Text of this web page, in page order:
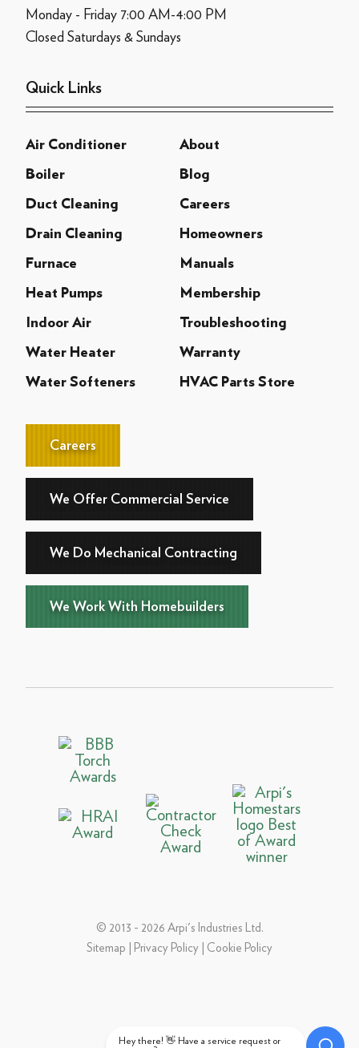
Monday - Friday 7:00 AM-4:00 PM
Closed Saturdays & Sundays
Quick Links
Air Conditioner About
Boiler Blog
Duct Cleaning Careers
Drain Cleaning Homeowners
Furnace Manuals
Heat Pumps Membership
Indoor Air Troubleshooting
Water Heater Warranty
Water Softeners HVAC Parts Store
Careers
We Offer Commercial Service
We Do Mechanical Contracting
We Work With Homebuilders
© 2013 - 2026 Arpi's Industries Ltd.
Sitemap
Privacy Policy Cookie Policy
Hey there! 👋 Have a service request or